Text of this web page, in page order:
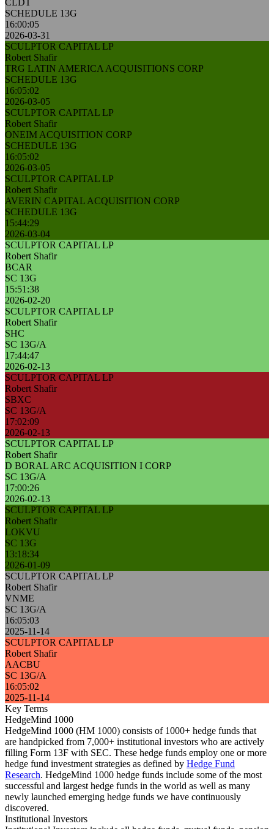
CLDT
SCHEDULE 13G
16:00:05
2026-03-31
SCULPTOR CAPITAL LP
Robert Shafir
TRG LATIN AMERICA ACQUISITIONS CORP
SCHEDULE 13G
16:05:02
2026-03-05
SCULPTOR CAPITAL LP
Robert Shafir
ONEIM ACQUISITION CORP
SCHEDULE 13G
16:05:02
2026-03-05
SCULPTOR CAPITAL LP
Robert Shafir
AVERIN CAPITAL ACQUISITION CORP
SCHEDULE 13G
15:44:29
2026-03-04
SCULPTOR CAPITAL LP
Robert Shafir
BCAR
SC 13G
15:51:38
2026-02-20
SCULPTOR CAPITAL LP
Robert Shafir
SHC
SC 13G/A
17:44:47
2026-02-13
SCULPTOR CAPITAL LP
Robert Shafir
SBXC
SC 13G/A
17:02:09
2026-02-13
SCULPTOR CAPITAL LP
Robert Shafir
D BORAL ARC ACQUISITION I CORP
SC 13G/A
17:00:26
2026-02-13
SCULPTOR CAPITAL LP
Robert Shafir
LOKVU
SC 13G
13:18:34
2026-01-09
SCULPTOR CAPITAL LP
Robert Shafir
VNME
SC 13G/A
16:05:03
2025-11-14
SCULPTOR CAPITAL LP
Robert Shafir
AACBU
SC 13G/A
16:05:02
2025-11-14
Key Terms
HedgeMind 1000
HedgeMind 1000 (HM 1000) consists of 1000+ hedge funds that
are handpicked from 7,000+ institutional investors who are actively
filling Form 13F with SEC. These hedge funds employ one or more
hedge fund investment strategies as defined by Hedge Fund
Research. HedgeMind 1000 hedge funds include some of the most
successful and largest hedge funds in the world as well as many
newly launched emerging hedge funds we have continuously
discovered.
Institutional Investors